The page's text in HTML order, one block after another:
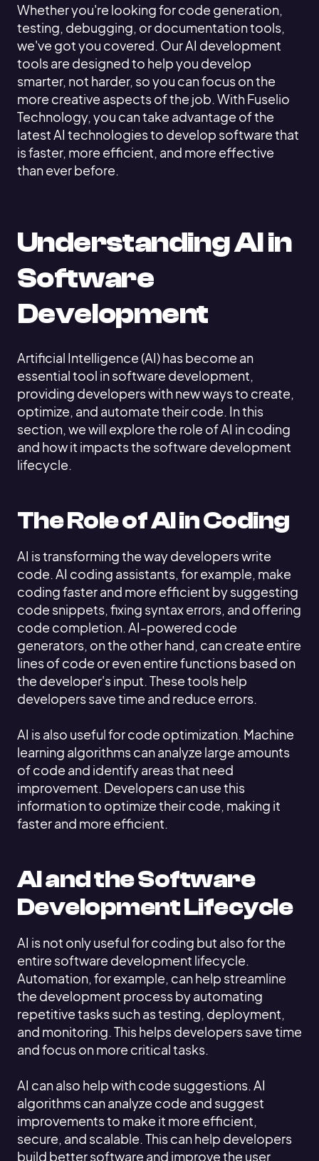
Whether you're looking for code generation,
testing, debugging, or documentation tools,
we've got you covered. Our AI development
tools are designed to help you develop
smarter, not harder, so you can focus on the
more creative aspects of the job. With Fuselio
Technology, you can take advantage of the
latest AI technologies to develop software that
is faster, more efficient, and more effective
than ever before.
Understanding AI in
Software
Development
Artificial Intelligence (AI) has become an
essential tool in software development,
providing developers with new ways to create,
optimize, and automate their code. In this
section, we will explore the role of AI in coding
and how it impacts the software development
lifecycle.
The Role of AI in Coding
AI is transforming the way developers write
code. AI coding assistants, for example, make
coding faster and more efficient by suggesting
code snippets, fixing syntax errors, and offering
code completion. AI-powered code
generators, on the other hand, can create entire
lines of code or even entire functions based on
the developer's input. These tools help
developers save time and reduce errors.
AI is also useful for code optimization. Machine
learning algorithms can analyze large amounts
of code and identify areas that need
improvement. Developers can use this
information to optimize their code, making it
faster and more efficient.
AI and the Software
Development Lifecycle
AI is not only useful for coding but also for the
entire software development lifecycle.
Automation, for example, can help streamline
the development process by automating
repetitive tasks such as testing, deployment,
and monitoring. This helps developers save time
and focus on more critical tasks.
AI can also help with code suggestions. AI
algorithms can analyze code and suggest
improvements to make it more efficient,
secure, and scalable. This can help developers
build better software and improve the user